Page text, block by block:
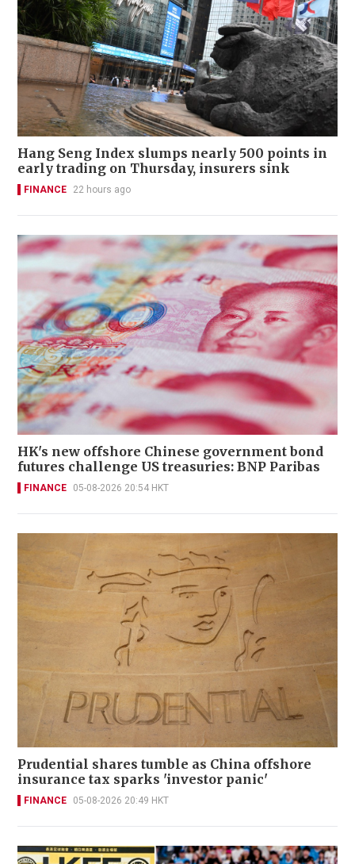
Hang Seng Index slumps nearly 500 points in
early trading on Thursday, insurers sink
FINANCE 22 hours ago
HK's new offshore Chinese government bond
futures challenge US treasuries: BNP Paribas
FINANCE 05-08-2026 20:54 HKT
Prudential shares tumble as China offshore
insurance tax sparks 'investor panic'
FINANCE 05-08-2026 20:49 HKT